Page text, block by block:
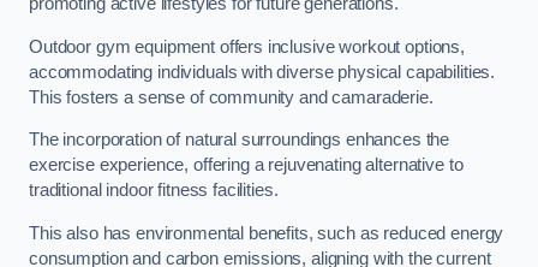
Outdoor gym equipment offers inclusive workout options,
accommodating individuals with diverse physical capabilities.
This fosters a sense of community and camaraderie.
The incorporation of natural surroundings enhances the
exercise experience, offering a rejuvenating alternative to
traditional indoor fitness facilities.
This also has environmental benefits, such as reduced energy
consumption and carbon emissions, aligning with the current